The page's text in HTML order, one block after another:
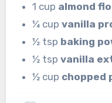
1 cup almond
¼ cupvanilla
½ tsp baking
½ tspvanilla
½ cup chopped